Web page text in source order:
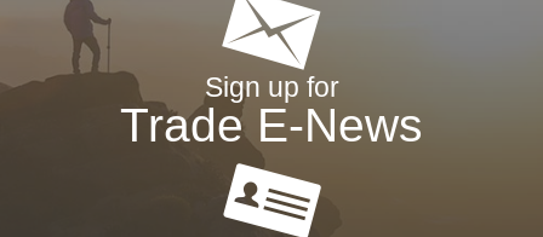
Sign up for
Trade E-News